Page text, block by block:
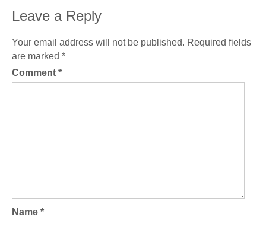
Leave a Reply
Your email address will not be published. Required fields
are marked *
Comment *
Name *